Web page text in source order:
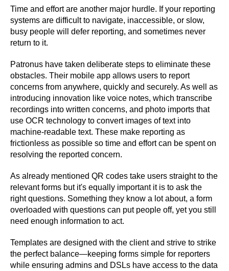
Time and effort are another major hurdle. If your reporting
systems are difficult to navigate, inaccessible, or slow,
busy people will defer reporting, and sometimes never
return to it.
Patronus have taken deliberate steps to eliminate these
obstacles. Their mobile app allows users to report
concerns from anywhere, quickly and securely. As well as
introducing innovation like voice notes, which transcribe
recordings into written concerns, and photo imports that
use OCR technology to convert images of text into
machine-readable text. These make reporting as
frictionless as possible so time and effort can be spent on
resolving the reported concern.
As already mentioned QR codes take users straight to the
relevant forms but it's equally important it is to ask the
right questions. Something they know a lot about, a form
overloaded with questions can put people off, yet you still
need enough information to act.
Templates are designed with the client and strive to strike
the perfect balance—keeping forms simple for reporters
while ensuring admins and DSLs have access to the data